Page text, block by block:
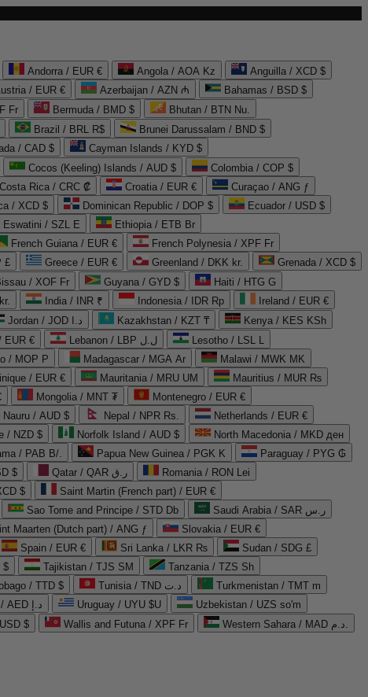
Andorra / EUR € Angola / AOA Kz
Anguilla / XCD $
/ EUR € Azerbaijan / AZN ₼
Bahamas / BSD $
Fr Bermuda / BMD $
Bhutan / BTN Nu.
Brazil / BRL R$
Brunei Darussalam / BND $
/ CAD $
Cayman Islands / KYD $
Cocos (Keeling) Islands / AUD $
Colombia / COP $
Costa Rica / CRC ₡ Croatia / EUR €
Curaçao / ANG ƒ
/ XCD $ Dominican Republic / DOP $
Ecuador / USD $
Eswatini / SZL E
Ethiopia / ETB Br
French Guiana / EUR €
French Polynesia / XPF Fr
£ Greece / EUR € Greenland / DKK kr.
Grenada / XCD $
/ XOF Fr Guyana / GYD $
Haiti / HTG G
India / INR ₹ Indonesia / IDR Rp
Ireland / EUR €
Jordan / JOD د.ا Kazakhstan / KZT ₸
Kenya / KES KSh
EUR € Lebanon / LBP ل.ل
Lesotho / LSL L
/ MOP P Madagascar / MGA Ar
Malawi / MWK MK
/ EUR € Mauritania / MRU UM
Mauritius / MUR ₨
Mongolia / MNT ₮
Montenegro / EUR €
Nauru / AUD $ Nepal / NPR Rs.
Netherlands / EUR €
/ NZD $ Norfolk Island / AUD $
North Macedonia / MKD ден
/ PAB B/. Papua New Guinea / PGK K
Paraguay / PYG ₲
$ Qatar / QAR ر.ق
Romania / RON Lei
$
Saint Martin (French part) / EUR €
Sao Tome and Principe / STD Db
Saudi Arabia / SAR ر.س
Maarten (Dutch part) / ANG ƒ
Slovakia / EUR €
Spain / EUR € Sri Lanka / LKR ₨
Sudan / SDG £
$ Tajikistan / TJS ЅМ
Tanzania / TZS Sh
/ TTD $ Tunisia / TND د.ت
Turkmenistan / TMT m
United Arab Emirates / AED د.إ Uruguay / UYU $U
Uzbekistan / UZS so'm
$ Wallis and Futuna / XPF Fr
Western Sahara / MAD د.م.